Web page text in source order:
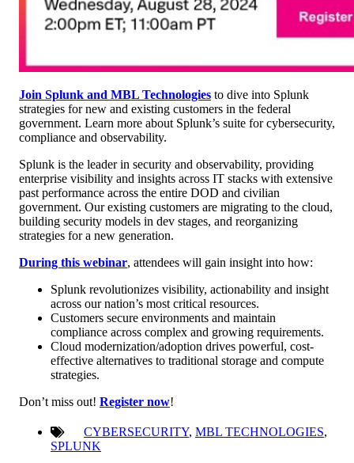
Join Splunk and MBL Technologies to dive into Splunk
strategies for new and existing customers in the federal
government. Learn more about Splunk’s suite for cybersecurity,
compliance and observability.
Splunk is the leader in security and observability, providing
enterprise visibility and insights across IT stacks with extensive
past performance across the entire DOD and civilian
government. Our existing customers are migrating to the cloud,
building security models in dev stages, and reorganizing
strategies for a new generation.
During this webinar, attendees will gain insight into how:
Splunk revolutionizes visibility, actionability and insight
across our nation’s most critical resources.
Customers secure environments and maintain
compliance across complex and growing requirements.
Cloud modernization/adoption drives powerful, cost-
effective alternatives to traditional storage and compute
strategies.
Don’t miss out! Register now!
CYBERSECURITY, MBL TECHNOLOGIES,
SPLUNK